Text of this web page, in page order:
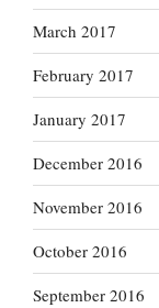
March 2017
February 2017
January 2017
December 2016
November 2016
October 2016
September 2016